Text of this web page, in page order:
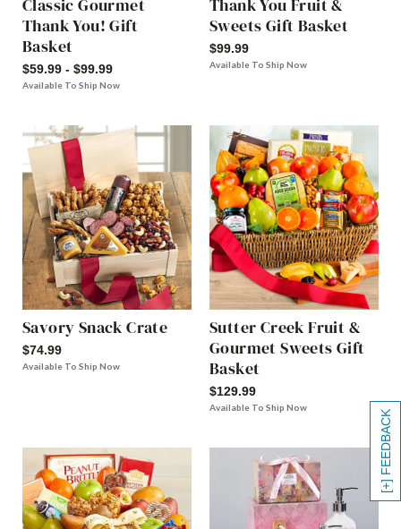
[+] FEEDBACK
Classic Gourmet
Thank You! Gift
Basket
$59.99 - $99.99
Available To Ship Now
Thank You Fruit &
Sweets Gift Basket
$99.99
Available To Ship Now
Savory Snack Crate
$74.99
Available To Ship Now
Sutter Creek Fruit &
Gourmet Sweets Gift
Basket
$129.99
Available To Ship Now